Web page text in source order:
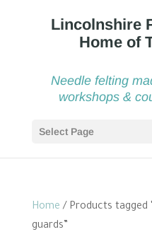
Needle felting
workshops &
Select Page
Home / Products tagged
guards”